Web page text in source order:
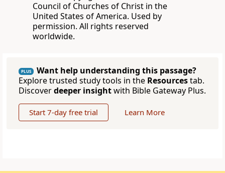
Council of Churches of Christ in the
United States of America. Used by
permission. All rights reserved
worldwide.
PLUS
Want help understanding this passage?
Explore trusted study tools in the Resourcestab.
Discoverdeeper insightwith Bible Gateway Plus.
Start 7-day free trial Learn More